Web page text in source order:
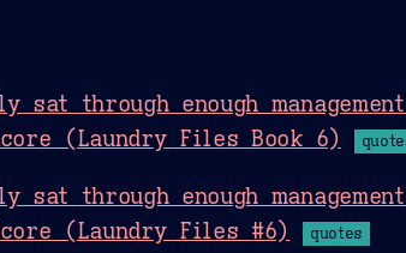
sat through enough
(Laundry Files Book 6)
sat through enough
(Laundry Files #6)
quotes